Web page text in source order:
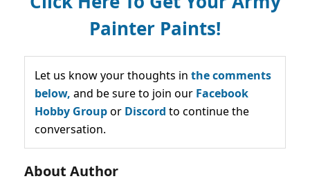
Painter Paints!
Let us know your thoughts in the comments
below, and be sure to join our Facebook
Hobby Groupor Discord to continue the
conversation.
About Author